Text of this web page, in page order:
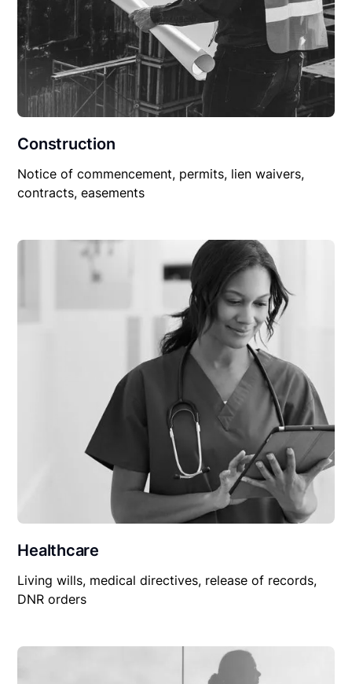
Construction
Notice of commencement, permits, lien waivers,
contracts, easements
Healthcare
Living wills, medical directives, release of records,
DNR orders